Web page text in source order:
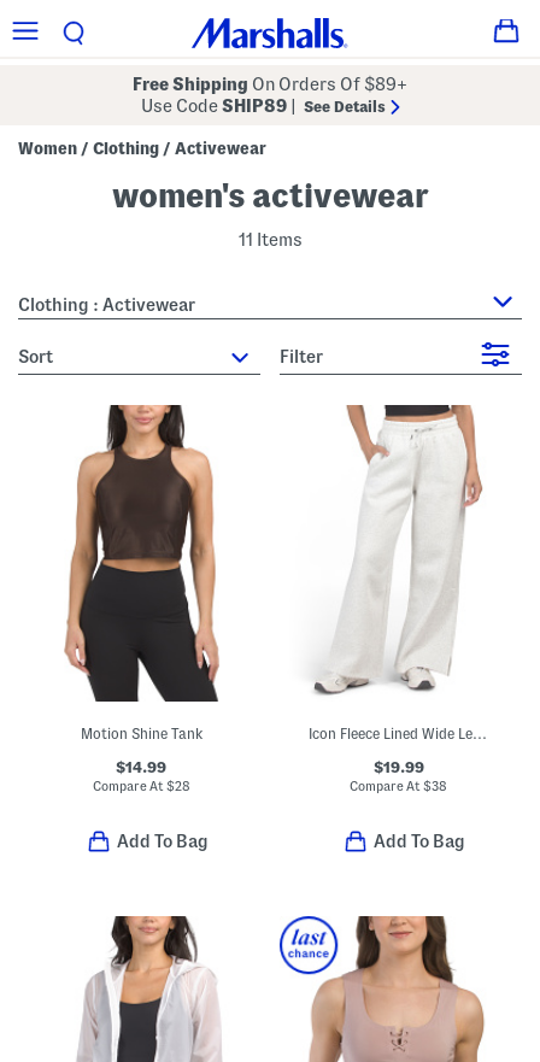
Free Shipping On Orders Of $89+
Use CodeSHIP89 See Details
Women / Clothing / Activewear
women's activewear
11 Items
Clothing : Activewear
sort Filter
Motion Shine Tank
$14.99
Compare At $28
Add To Bag
Icon Fleece Lined Wide Leg Pants
$19.99
Compare At$38
Add To Bag